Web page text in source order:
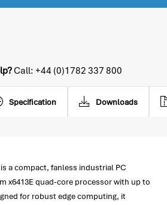
Specification Downloads
Call: +44 (0)1782 337 800
a compact, fanless industrial PC
x6413E quad-core processor with up to
for robust edge computing, it